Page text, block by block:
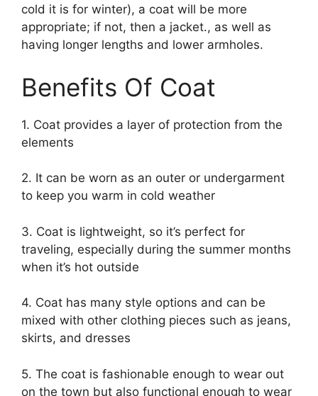
cold it is for winter), a coat will be more
appropriate; if not, then a jacket., as well as
having longer lengths and lower armholes.
Benefits Of Coat
1. Coat provides a layer of protection from the
elements
2. It can be worn as an outer or undergarment
to keep you warm in cold weather
3. Coat is lightweight, so it’s perfect for
traveling, especially during the summer months
when it’s hot outside
4. Coat has many style options and can be
mixed with other clothing pieces such as jeans,
skirts, and dresses
5. The coat is fashionable enough to wear out
on the town but also functional enough to wear